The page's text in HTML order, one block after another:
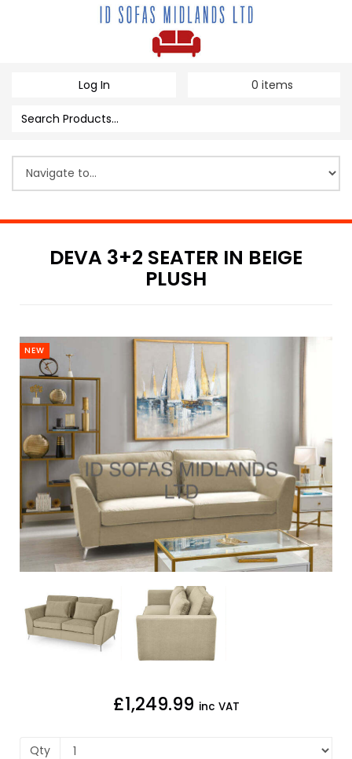
Log In 0items
DEVA 3+2 SEATER IN BEIGE
PLUSH
NEW
£1,249.99 inc VAT
Qty